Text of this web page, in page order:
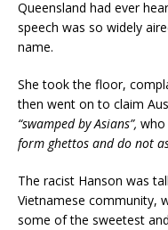
Queensland had ever
speech was so widely
name.
She took the floor,
then went on to claim
“swamped by Asians”, who
form ghettos and do not
The racist Hanson was
Vietnamese community,
some of the sweetest